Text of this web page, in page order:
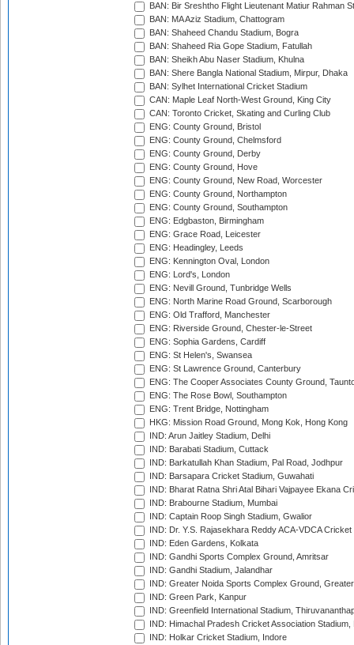
BAN: Bir Sreshtho Flight Lieutenant Matiur Rahman
BAN: MA Aziz Stadium, Chattogram
BAN: Shaheed Chandu Stadium, Bogra
BAN: Shaheed Ria Gope Stadium, Fatullah
BAN: Sheikh Abu Naser Stadium, Khulna
BAN: Shere Bangla National Stadium, Mirpur, Dhaka
BAN: Sylhet International Cricket Stadium
CAN: Maple Leaf North-West Ground, King City
CAN: Toronto Cricket, Skating and Curling Club
ENG: County Ground, Bristol
ENG: County Ground, Chelmsford
ENG: County Ground, Derby
ENG: County Ground, Hove
ENG: County Ground, New Road, Worcester
ENG: County Ground, Northampton
ENG: County Ground, Southampton
ENG: Edgbaston, Birmingham
ENG: Grace Road, Leicester
ENG: Headingley, Leeds
ENG: Kennington Oval, London
ENG: Lord's, London
ENG: Nevill Ground, Tunbridge Wells
ENG: North Marine Road Ground, Scarborough
ENG: Old Trafford, Manchester
ENG: Riverside Ground, Chester-le-Street
ENG: Sophia Gardens, Cardiff
ENG: St Helen's, Swansea
ENG: St Lawrence Ground, Canterbury
ENG: The Cooper Associates County Ground,
ENG: The Rose Bowl, Southampton
ENG: Trent Bridge, Nottingham
HKG: Mission Road Ground, Mong Kok, Hong Kong
IND: Arun Jaitley Stadium, Delhi
IND: Barabati Stadium, Cuttack
IND: Barkatullah Khan Stadium, Pal Road, Jodhpur
IND: Barsapara Cricket Stadium, Guwahati
IND: Bharat Ratna Shri Atal Bihari Vajpayee Ekana
IND: Brabourne Stadium, Mumbai
IND: Captain Roop Singh Stadium, Gwalior
IND: Dr. Y.S. Rajasekhara Reddy ACA-VDCA
IND: Eden Gardens, Kolkata
IND: Gandhi Sports Complex Ground, Amritsar
IND: Gandhi Stadium, Jalandhar
IND: Greater Noida Sports Complex Ground,
IND: Green Park, Kanpur
IND: Greenfield International Stadium,
IND: Himachal Pradesh Cricket Association Stadium,
IND: Holkar Cricket Stadium, Indore